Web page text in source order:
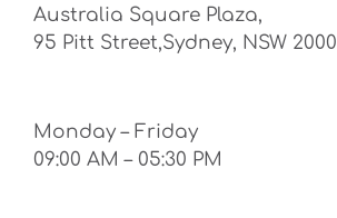
Australia Square Plaza,
95 Pitt Street,Sydney, NSW 2000
Monday – Friday
09:00 AM – 05:30 PM